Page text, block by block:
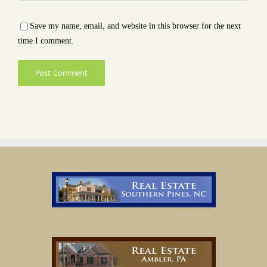
Save my name, email, and website in this browser for the next
time I comment.